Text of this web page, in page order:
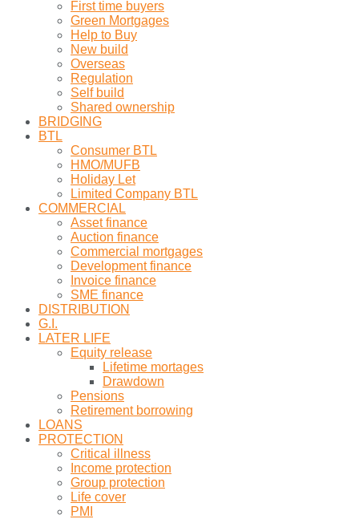
First time buyers
Green Mortgages
Help to Buy
New build
Overseas
Regulation
Self build
Shared ownership
BRIDGING
BTL
Consumer BTL
HMO/MUFB
Holiday Let
Limited Company BTL
COMMERCIAL
Asset finance
Auction finance
Commercial mortgages
Development finance
Invoice finance
SME finance
DISTRIBUTION
G.I.
LATER LIFE
Equity release
Lifetime mortages
Drawdown
Pensions
Retirement borrowing
LOANS
PROTECTION
Critical illness
Income protection
Group protection
Life cover
PMI